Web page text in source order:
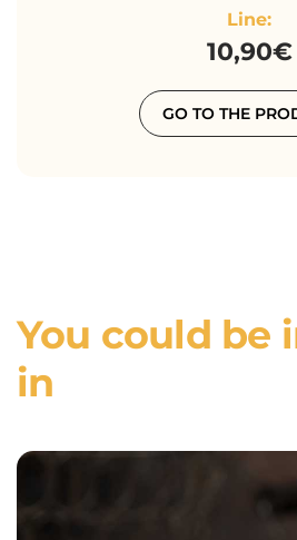
Line:
10,90€
GO TO THE
You could be
in